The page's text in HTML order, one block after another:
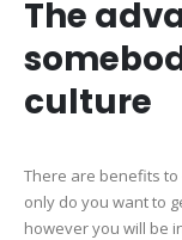
The
culture
There are benefits
only do you want to
however you will be